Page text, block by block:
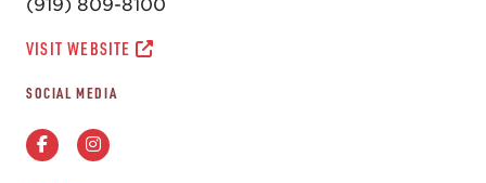
(919) 809-8100
VISIT WEBSITE
SOCIAL MEDIA